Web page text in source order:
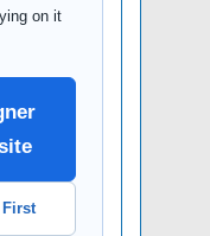
on it
First